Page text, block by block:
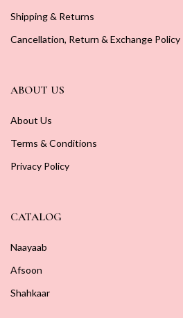
Shipping & Returns
Cancellation, Return & Exchange Policy
ABOUT US
About Us
Terms & Conditions
Privacy Policy
CATALOG
Naayaab
Afsoon
Shahkaar